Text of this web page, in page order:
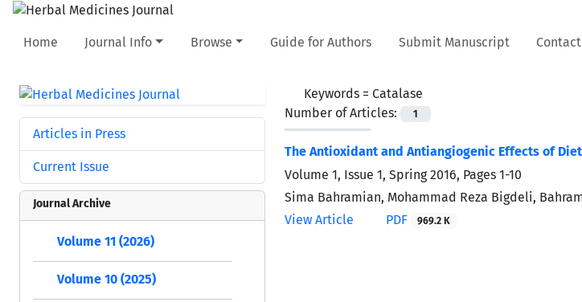
Home Journal Info Browse Guide for Authors Submit Manuscript
Keywords = Catalase
Number of Articles:
1
The Antioxidant and Antiangiogenic Effects of
Volume 1, Issue 1, Spring 2016, Pages 1-10
Sima Bahramian, Mohammad Reza Bigdeli,
View Article
PDF 969.2 K
Articles in Press
Current Issue
Journal Archive
Volume 11 (2026)
Volume 10 (2025)